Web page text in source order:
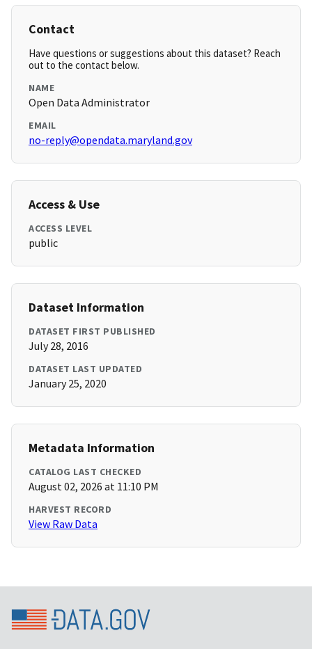
Contact
Have questions or suggestions about this dataset? Reach
out to the contact below.
NAME
Open Data Administrator
EMAIL
no-reply@opendata.maryland.gov
Access & Use
ACCESS LEVEL
public
Dataset Information
DATASET FIRST PUBLISHED
July 28, 2016
DATASET LAST UPDATED
January 25, 2020
Metadata Information
CATALOG LAST CHECKED
August 02, 2026 at 11:10 PM
HARVEST RECORD
View Raw Data